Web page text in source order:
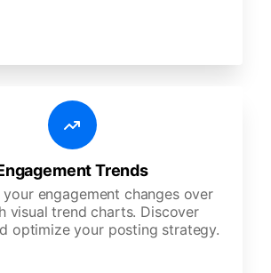
Trends
engagement changes over
visual trend charts. Discover
optimize your posting strategy.